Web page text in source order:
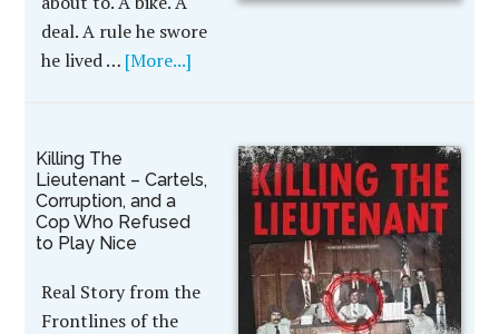
deal. A rule he swore
he lived … [More...]
Killing The
Lieutenant – Cartels,
Corruption, and a
Cop Who Refused
to Play Nice
Real Story from the
Frontlines of the